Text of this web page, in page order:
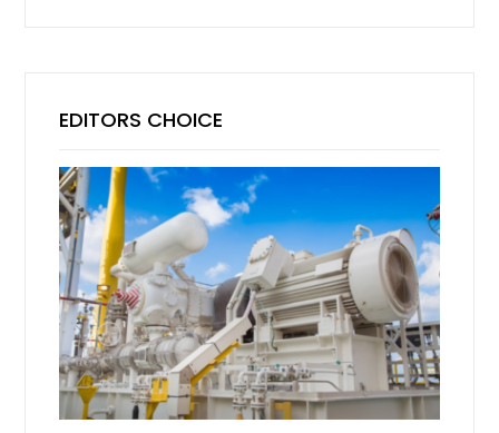
EDITORS CHOICE